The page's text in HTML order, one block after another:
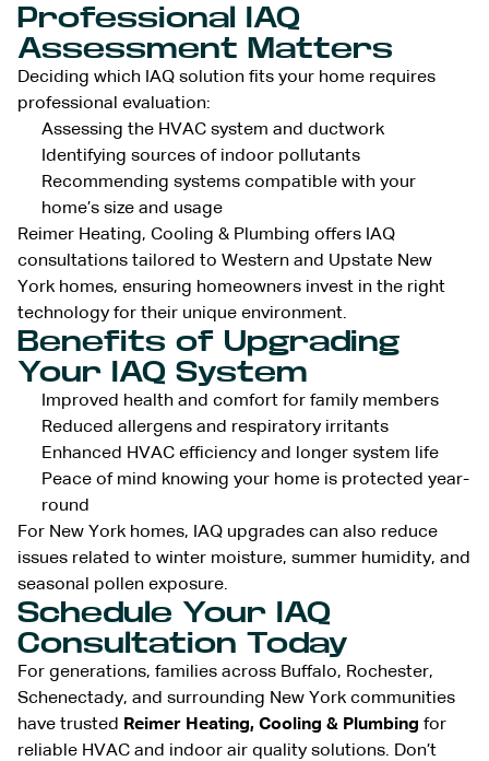
Professional IAQ
Assessment Matters
Deciding which IAQ solution fits your home requires
professional evaluation:
Assessing the HVAC system and ductwork
Identifying sources of indoor pollutants
Recommending systems compatible with your
home’s size and usage
Reimer Heating, Cooling & Plumbing offers IAQ
consultations tailored to Western and Upstate New
York homes, ensuring homeowners invest in the right
technology for their unique environment.
Benefits of Upgrading
Your IAQ System
Improved health and comfort for family members
Reduced allergens and respiratory irritants
Enhanced HVAC efficiency and longer system life
Peace of mind knowing your home is protected year-
round
For New York homes, IAQ upgrades can also reduce
issues related to winter moisture, summer humidity, and
seasonal pollen exposure.
Schedule Your IAQ
Consultation Today
For generations, families across Buffalo, Rochester,
Schenectady, and surrounding New York communities
have trusted Reimer Heating, Cooling & Plumbing for
reliable HVAC and indoor air quality solutions. Don’t